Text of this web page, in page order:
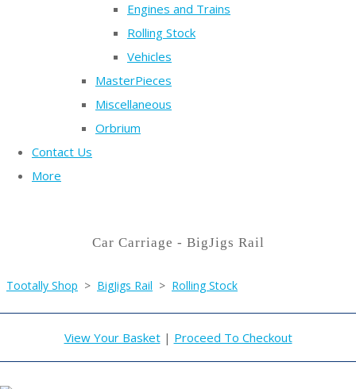
Engines and Trains
Rolling Stock
Vehicles
MasterPieces
Miscellaneous
Orbrium
Contact Us
More
Car Carriage - BigJigs Rail
Tootally Shop > BigJigs Rail > Rolling Stock
View Your Basket| Proceed To Checkout